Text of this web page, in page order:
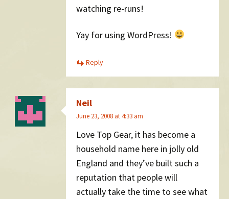
watching re-runs!
Yay for using WordPress!
Reply
Neil
June 23, 2008 at 4:33 am
Love Top Gear, it has become a
household name here in jolly old
England and they’ve built such a
reputation that people will
actually take the time to see what